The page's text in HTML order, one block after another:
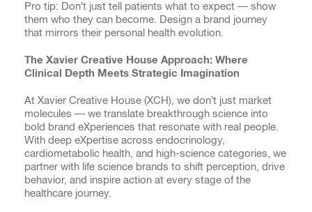
Pro tip: Don’t just tell patients what to expect — show
them who they can become. Design a brand journey
that mirrors their personal health evolution.
The Xavier Creative House Approach: Where
Clinical Depth Meets Strategic Imagination
At Xavier Creative House (XCH), we don’t just market
molecules — we translate breakthrough science into
bold brand eXperiences that resonate with real people.
With deep eXpertise across endocrinology,
cardiometabolic health, and high-science categories, we
partner with life science brands to shift perception, drive
behavior, and inspire action at every stage of the
healthcare journey.